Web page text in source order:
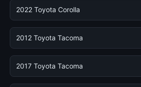
2022 Toyota Corolla
2012 Toyota Tacoma
2017 Toyota Tacoma